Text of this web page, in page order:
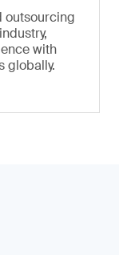
outsourcing
with
globally.